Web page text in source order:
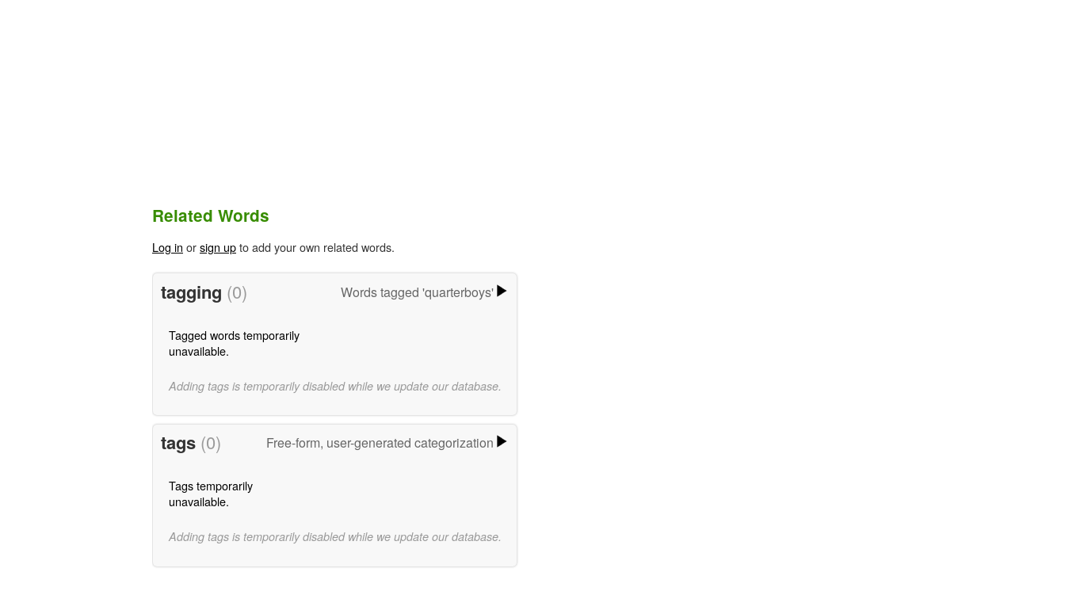
Related Words
Log in orsign upto add your own related words.
tagging (0) Words tagged 'quarterboys'
Tagged words temporarily
unavailable.
Adding tags is temporarily disabled while we update our database.
tags (0) Free-form, user-generated categorization
Tags temporarily
unavailable.
Adding tags is temporarily disabled while we update our database.